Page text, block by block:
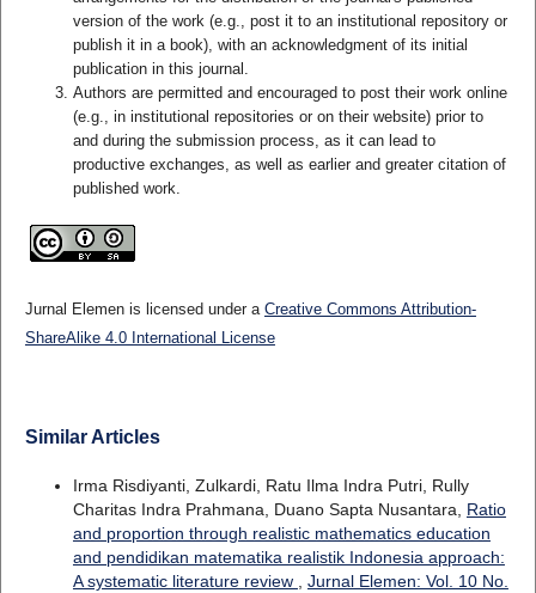
version of the work (e.g., post it to an institutional repository or
publish it in a book), with an acknowledgment of its initial
publication in this journal.
Authors are permitted and encouraged to post their work online
(e.g., in institutional repositories or on their website) prior to
and during the submission process, as it can lead to
productive exchanges, as well as earlier and greater citation of
published work.
Jurnal Elemen is licensed under a Creative Commons Attribution-
ShareAlike 4.0 International License
Similar Articles
Irma Risdiyanti, Zulkardi, Ratu Ilma Indra Putri, Rully
Charitas Indra Prahmana, Duano Sapta Nusantara, Ratio
and proportion through realistic mathematics education
and pendidikan matematika realistik Indonesia approach:
A systematic literature review
Jurnal Elemen: Vol. 10 No.